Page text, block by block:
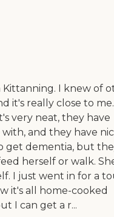
Kittanning. I knew of
it's really close to
very neat, they have
and they have
get dementia, but
herself or walk.
I just went in for a
it's all home-cooked
I can get a r...